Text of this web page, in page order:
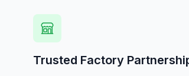
Trusted Factory